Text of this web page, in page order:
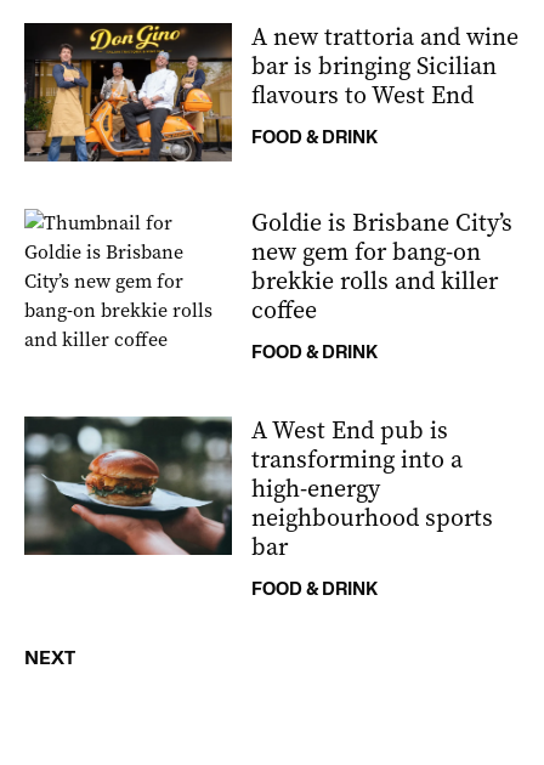
A new trattoria and wine
bar is bringing Sicilian
flavours to West End
FOOD & DRINK
Goldie is Brisbane City’s
new gem for bang-on
brekkie rolls and killer
coffee
FOOD & DRINK
A West End pub is
transforming into a
high-energy
neighbourhood sports
bar
FOOD & DRINK
NEXT